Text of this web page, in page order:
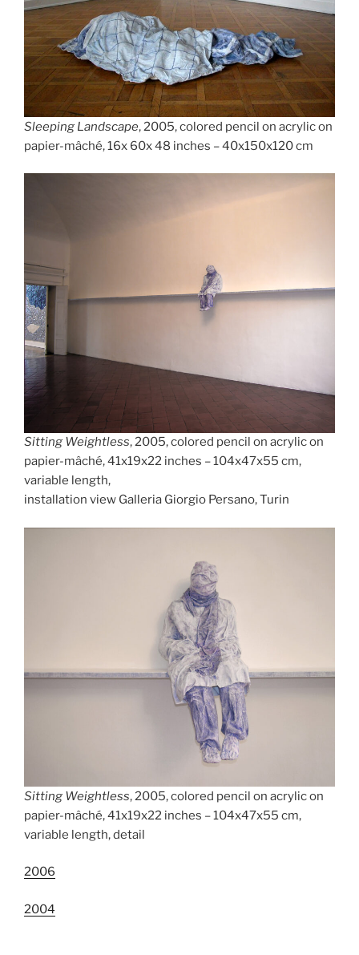
Sleeping Landscape, 2005, colored pencil on acrylic on
papier-mâché, 16x 60x 48 inches – 40x150x120 cm
Sitting Weightless, 2005, colored pencil on acrylic on
papier-mâché, 41x19x22 inches – 104x47x55 cm,
variable length,
installation view Galleria Giorgio Persano, Turin
Sitting Weightless, 2005, colored pencil on acrylic on
papier-mâché, 41x19x22 inches – 104x47x55 cm,
variable length, detail
2006
2004